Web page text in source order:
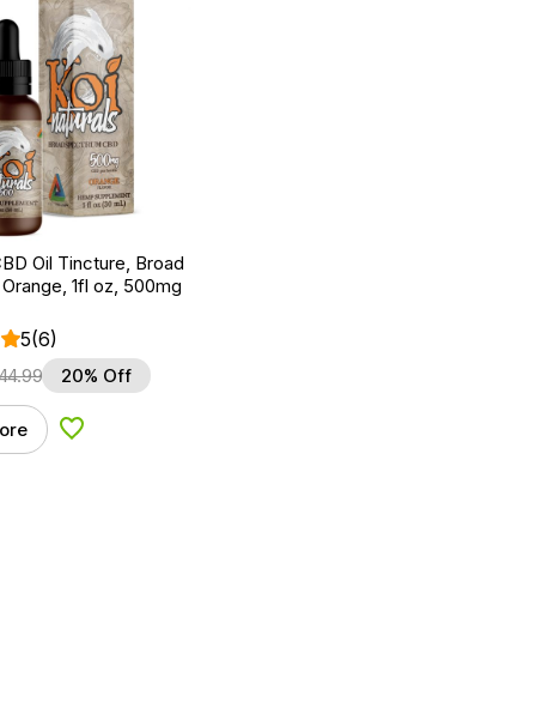
Oil Tincture, Broad
1fl oz, 500mg
5(6)
20% Off
Add to Wishlist